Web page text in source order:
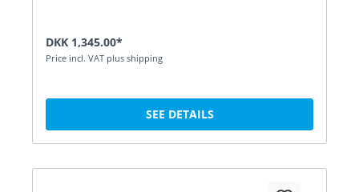
DKK 1,345.00*
Price incl. VAT plus shipping
SEE DETAILS